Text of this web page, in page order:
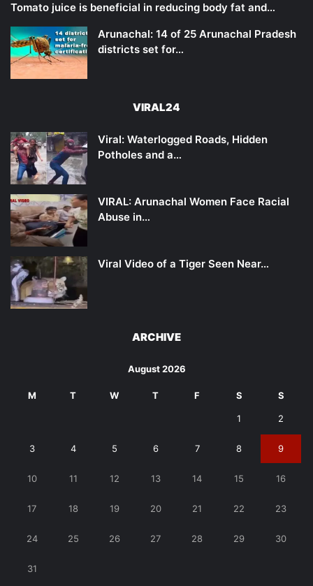
Tomato juice is beneficial in reducing body fat and…
Arunachal: 14 of 25 Arunachal Pradesh
districts set for…
VIRAL24
Viral: Waterlogged Roads, Hidden
Potholes and a…
VIRAL: Arunachal Women Face Racial
Abuse in…
Viral Video of a Tiger Seen Near…
ARCHIVE
August 2026
M T W T F S S
1 2
3 4 5 6 7 8 9
10 11 12 13 14 15 16
17 18 19 20 21 22 23
24 25 26 27 28 29 30
31